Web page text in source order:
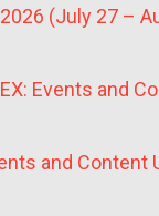
(July 27 –
Events and
and Content